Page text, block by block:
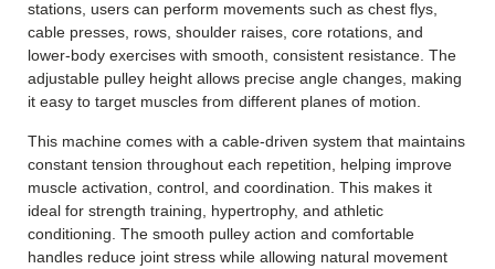
stations, users can perform movements such as chest flys,
cable presses, rows, shoulder raises, core rotations, and
lower-body exercises with smooth, consistent resistance. The
adjustable pulley height allows precise angle changes, making
it easy to target muscles from different planes of motion.
This machine comes with a cable-driven system that maintains
constant tension throughout each repetition, helping improve
muscle activation, control, and coordination. This makes it
ideal for strength training, hypertrophy, and athletic
conditioning. The smooth pulley action and comfortable
handles reduce joint stress while allowing natural movement